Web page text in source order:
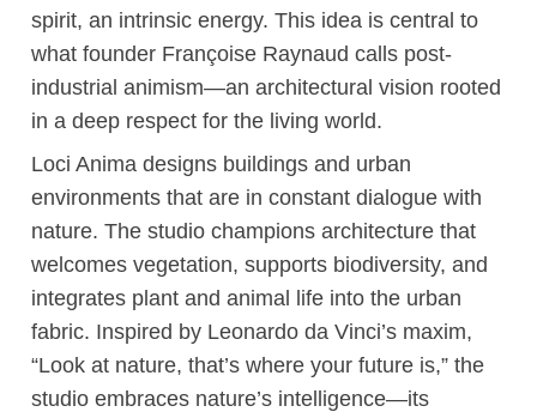
spirit, an intrinsic energy. This idea is central to
what founder Françoise Raynaud calls post-
industrial animism—an architectural vision rooted
in a deep respect for the living world.
Loci Anima designs buildings and urban
environments that are in constant dialogue with
nature. The studio champions architecture that
welcomes vegetation, supports biodiversity, and
integrates plant and animal life into the urban
fabric. Inspired by Leonardo da Vinci’s maxim,
“Look at nature, that’s where your future is,” the
studio embraces nature’s intelligence—its